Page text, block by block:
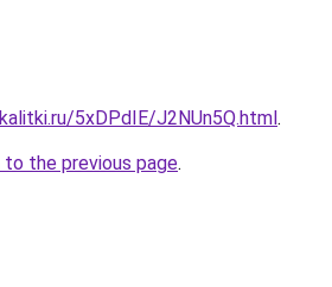
5xDPdIE/J2NUn5Q.html.
to the previous page.